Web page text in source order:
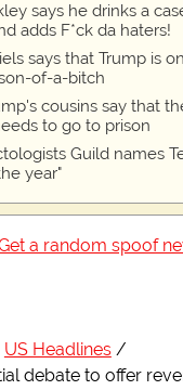
says he drinks a
adds F*ck da haters!
says that Trump is
of-a-bitch
cousins say that
to go to prison
Guild names
year"
a random spoof
US Headlines
debate to offer